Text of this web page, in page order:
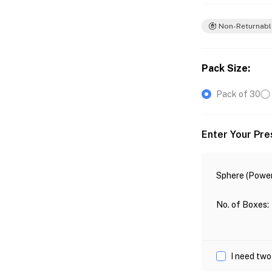
Non-
Pack Size:
Pack of 30
Enter Your
Sphere
No. of Boxes:
I need